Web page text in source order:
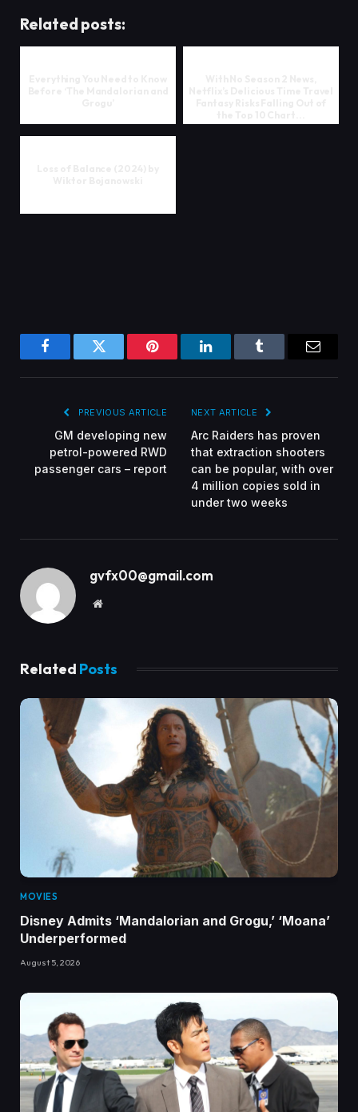
Related posts:
FacebookTwitter Pinterest LinkedInTumblr
PREVIOUS ARTICLE
GM developing new
petrol-powered RWD
passenger cars – report
NEXT ARTICLE
Arc Raiders has proven
that extraction shooters
can be popular, with over
4 million copies sold in
under two weeks
gvfx00@gmail.com
Website
Related Posts
MOVIES
Disney Admits ‘Mandalorian and Grogu,’ ‘Moana’
Underperformed
August 5, 2026